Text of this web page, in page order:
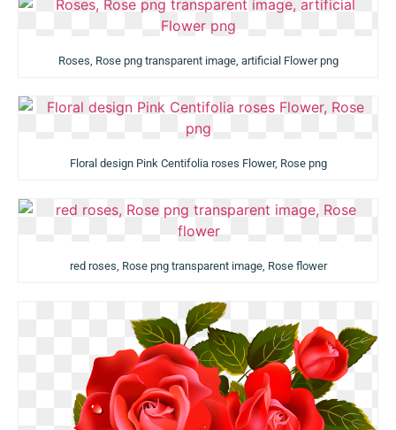
Roses, Rose png transparent image, artificial Flower png
Floral design Pink Centifolia roses Flower, Rose png
red roses, Rose png transparent image, Rose flower